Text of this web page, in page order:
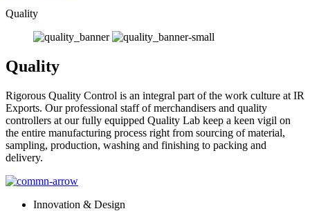
Quality
Quality
Rigorous Quality Control is an integral part of the work culture at IR
Exports. Our professional staff of merchandisers and quality
controllers at our fully equipped Quality Lab keep a keen vigil on
the entire manufacturing process right from sourcing of material,
sampling, production, washing and finishing to packing and
delivery.
Innovation & Design